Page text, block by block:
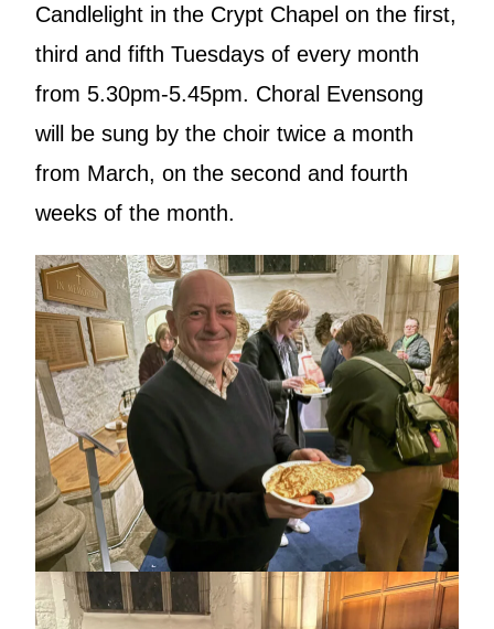
Candlelight in the Crypt Chapel on the first,
third and fifth Tuesdays of every month
from 5.30pm-5.45pm. Choral Evensong
will be sung by the choir twice a month
from March, on the second and fourth
weeks of the month.